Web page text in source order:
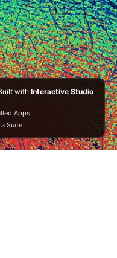
that my power lies in
there, done that and
perceive or tell it like...
withInteractive Studio
Apps:
Suite